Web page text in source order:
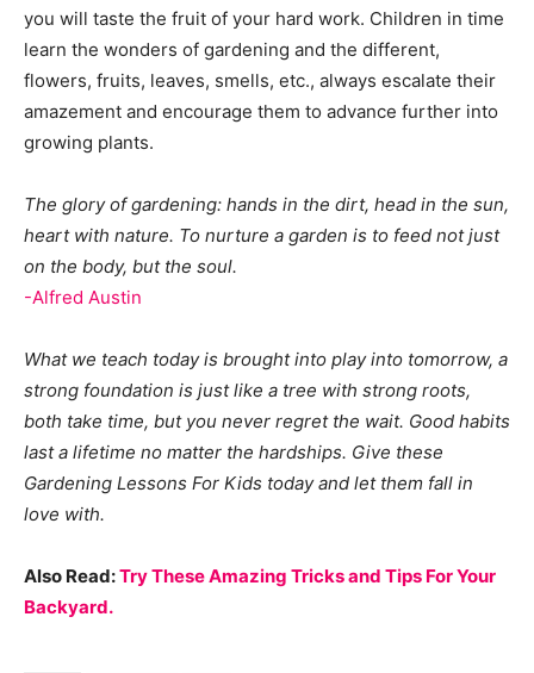
you will taste the fruit of your hard work. Children in time
learn the wonders of gardening and the different,
flowers, fruits, leaves, smells, etc., always escalate their
amazement and encourage them to advance further into
growing plants.
The glory of gardening: hands in the dirt, head in the sun,
heart with nature. To nurture a garden is to feed not just
on the body, but the soul.
-Alfred Austin
What we teach today is brought into play into tomorrow, a
strong foundation is just like a tree with strong roots,
both take time, but you never regret the wait. Good habits
last a lifetime no matter the hardships. Give these
Gardening Lessons For Kids today and let them fall in
love with.
Also Read:Try These Amazing Tricks and Tips For Your
Backyard.